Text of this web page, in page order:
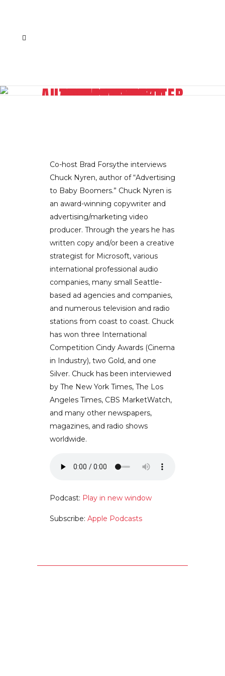
AUTHOR/COPYWRITER CHAMPIONS ADVERTISING TO BABY BOOMERS
Co-host Brad Forsythe interviews
Chuck Nyren, author of “Advertising
to Baby Boomers.” Chuck Nyren is
an award-winning copywriter and
advertising/marketing video
producer. Through the years he has
written copy and/or been a creative
strategist for Microsoft, various
international professional audio
companies, many small Seattle-
based ad agencies and companies,
and numerous television and radio
stations from coast to coast. Chuck
has won three International
Competition Cindy Awards (Cinema
in Industry), two Gold, and one
Silver. Chuck has been interviewed
by The New York Times, The Los
Angeles Times, CBS MarketWatch,
and many other newspapers,
magazines, and radio shows
worldwide.
Podcast: Play in new window
Subscribe: Apple Podcasts